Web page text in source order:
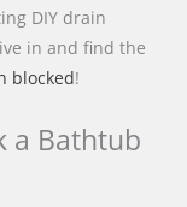
DIY drain
in and find the
blocked!
a Bathtub